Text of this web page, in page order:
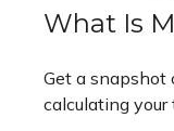
What Is
Get a snapshot
calculating